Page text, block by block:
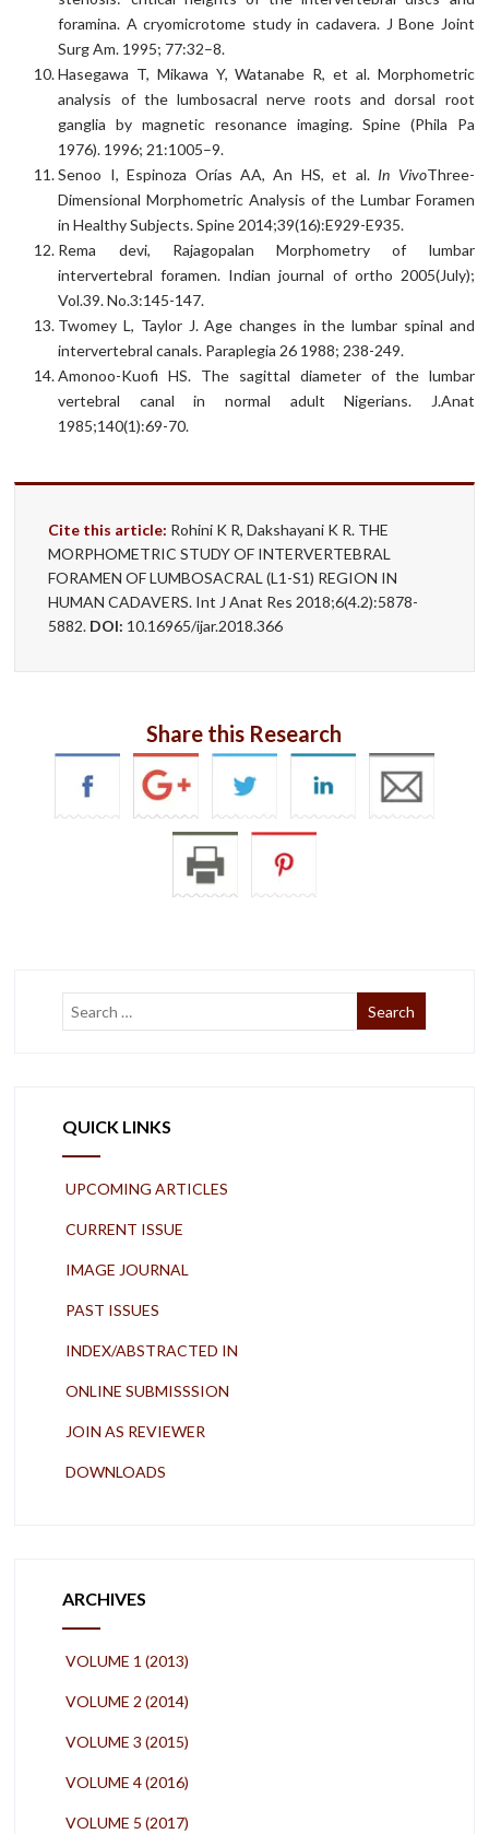
foramina. A cryomicrotome study in cadavera. J Bone Joint
Surg Am. 1995; 77:32–8.
Hasegawa T, Mikawa Y, Watanabe R, et al. Morphometric
analysis of the lumbosacral nerve roots and dorsal root
ganglia by magnetic resonance imaging. Spine (Phila Pa
1976). 1996; 21:1005–9.
Senoo I, Espinoza Orías AA, An HS, et al. In VivoThree-
Dimensional Morphometric Analysis of the Lumbar Foramen
in Healthy Subjects. Spine 2014;39(16):E929-E935.
Rema devi, Rajagopalan Morphometry of lumbar
intervertebral foramen. Indian journal of ortho 2005(July);
Vol.39. No.3:145-147.
Twomey L, Taylor J. Age changes in the lumbar spinal and
intervertebral canals. Paraplegia 26 1988; 238-249.
Amonoo-Kuofi HS. The sagittal diameter of the lumbar
vertebral canal in normal adult Nigerians. J.Anat
1985;140(1):69-70.
Cite this article: Rohini K R, Dakshayani K R. THE
MORPHOMETRIC STUDY OF INTERVERTEBRAL
FORAMEN OF LUMBOSACRAL (L1-S1) REGION IN
HUMAN CADAVERS. Int J Anat Res 2018;6(4.2):5878-
5882. DOI: 10.16965/ijar.2018.366
Share this Research
QUICK LINKS
UPCOMING ARTICLES
CURRENT ISSUE
IMAGE JOURNAL
PAST ISSUES
INDEX/ABSTRACTED IN
ONLINE SUBMISSSION
JOIN AS REVIEWER
DOWNLOADS
ARCHIVES
VOLUME 1 (2013)
VOLUME 2 (2014)
VOLUME 3 (2015)
VOLUME 4 (2016)
VOLUME 5 (2017)